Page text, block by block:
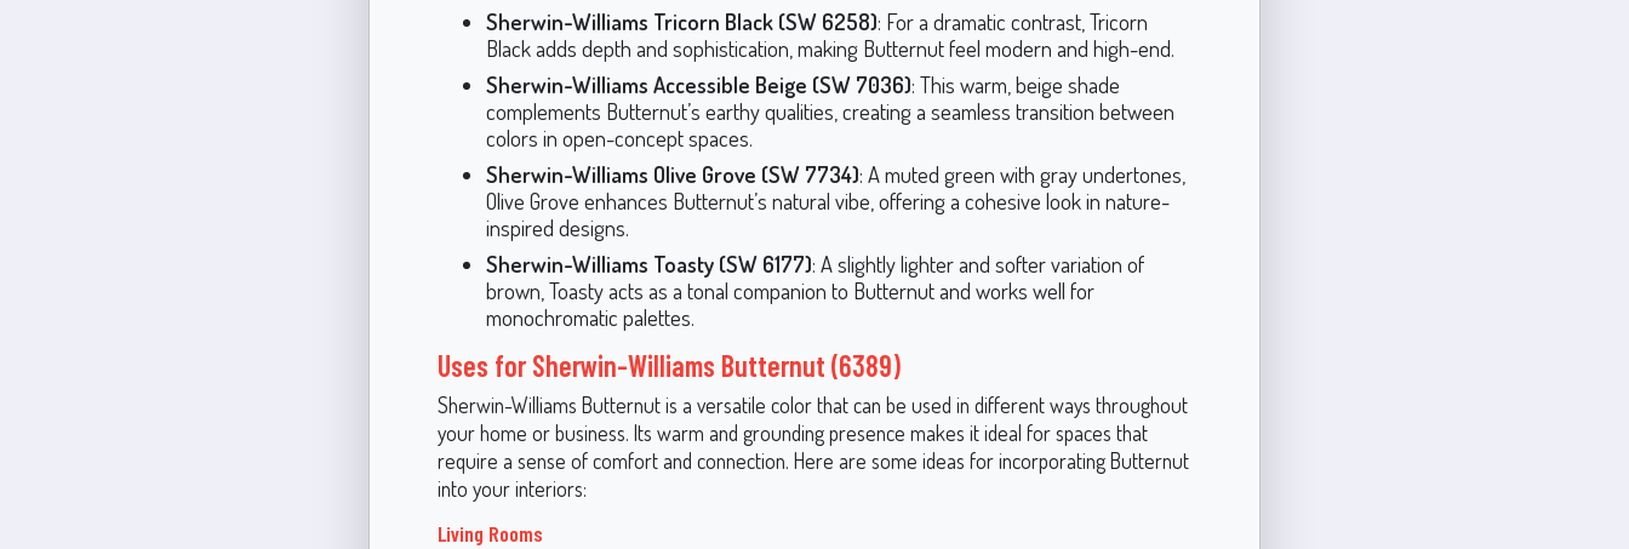
Sherwin-Williams Tricorn Black (SW 6258): For a dramatic contrast, Tricorn
Black adds depth and sophistication, making Butternut feel modern and high-end.
Sherwin-Williams Accessible Beige (SW 7036): This warm, beige shade
complements Butternut’s earthy qualities, creating a seamless transition between
colors in open-concept spaces.
Sherwin-Williams Olive Grove (SW 7734): A muted green with gray undertones,
Olive Grove enhances Butternut’s natural vibe, offering a cohesive look in nature-
inspired designs.
Sherwin-Williams Toasty (SW 6177): A slightly lighter and softer variation of
brown, Toasty acts as a tonal companion to Butternut and works well for
monochromatic palettes.
Uses for Sherwin-Williams Butternut (6389)
Sherwin-Williams Butternut is a versatile color that can be used in different ways throughout
your home or business. Its warm and grounding presence makes it ideal for spaces that
require a sense of comfort and connection. Here are some ideas for incorporating Butternut
into your interiors:
Living Rooms